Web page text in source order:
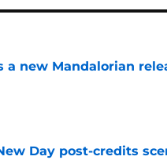
a new Mandalorian
Day post-credits